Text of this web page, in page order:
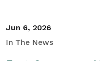
Jun 6, 2026
In The News